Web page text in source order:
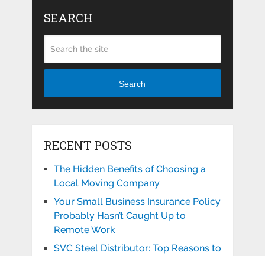
SEARCH
Search
RECENT POSTS
The Hidden Benefits of Choosing a
Local Moving Company
Your Small Business Insurance Policy
Probably Hasn’t Caught Up to
Remote Work
SVC Steel Distributor: Top Reasons to